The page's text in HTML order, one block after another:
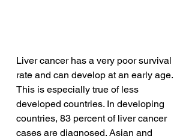
Liver cancer has a very poor survival
rate and can develop at an early age.
This is especially true of less
developed countries. In developing
countries, 83 percent of liver cancer
cases are diagnosed. Asian and